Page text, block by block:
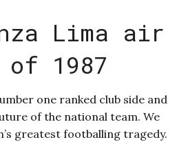
Lima air
1987
one ranked club side and
of the national team. We
greatest footballing tragedy.